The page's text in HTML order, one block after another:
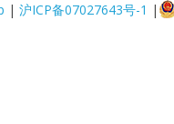
| 沪ICP备07027643号-1 |